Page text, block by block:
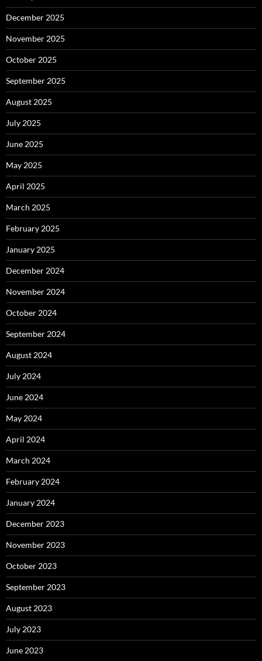
December 2025
November 2025
October 2025
September 2025
August 2025
July 2025
June 2025
May 2025
April 2025
March 2025
February 2025
January 2025
December 2024
November 2024
October 2024
September 2024
August 2024
July 2024
June 2024
May 2024
April 2024
March 2024
February 2024
January 2024
December 2023
November 2023
October 2023
September 2023
August 2023
July 2023
June 2023